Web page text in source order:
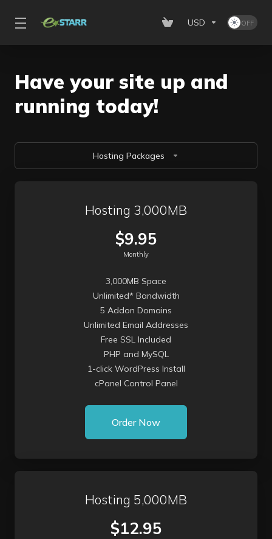
USD
Have your site up and
running today!
Hosting Packages
Hosting 3,000MB
$9.95
Monthly
3,000MB Space
Unlimited* Bandwidth
5 Addon Domains
Unlimited Email Addresses
Free SSL Included
PHP and MySQL
1-click WordPress Install
cPanel Control Panel
Order Now
Hosting 5,000MB
$12.95